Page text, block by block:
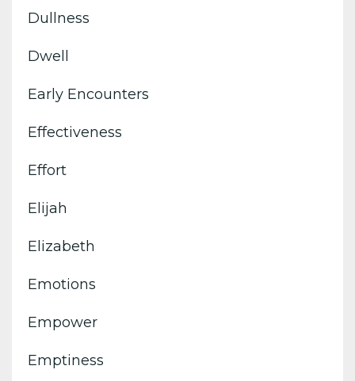
Dullness
Dwell
Early Encounters
Effectiveness
Effort
Elijah
Elizabeth
Emotions
Empower
Emptiness